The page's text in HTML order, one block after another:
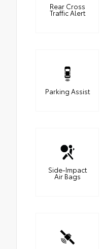
Rear Cross
Traffic Alert
Parking Assist
Side-Impact
Air Bags